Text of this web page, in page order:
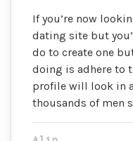
If you’re now
dating site but
do to create one
doing is adhere to
profile will look in
thousands of men